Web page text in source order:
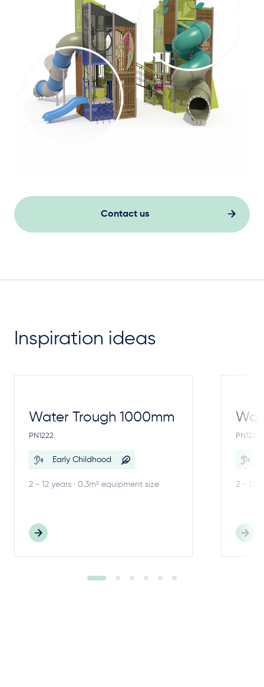
Contact us
Inspiration ideas
Water Trough 1000mm
PN1222
Early Childhood
2 - 12 years · 0.3m² equipment size
PN1221
2 - 12